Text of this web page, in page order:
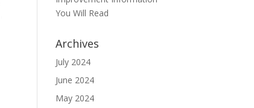
You Will Read
Archives
July 2024
June 2024
May 2024